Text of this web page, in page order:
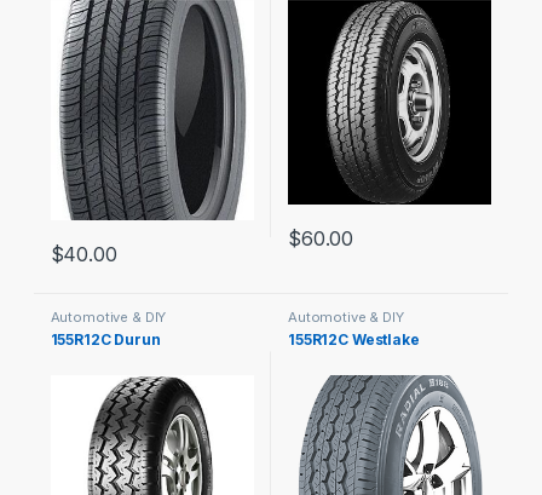
$40.00
$60.00
Automotive & DIY
155R12C Durun
Automotive & DIY
155R12C Westlake